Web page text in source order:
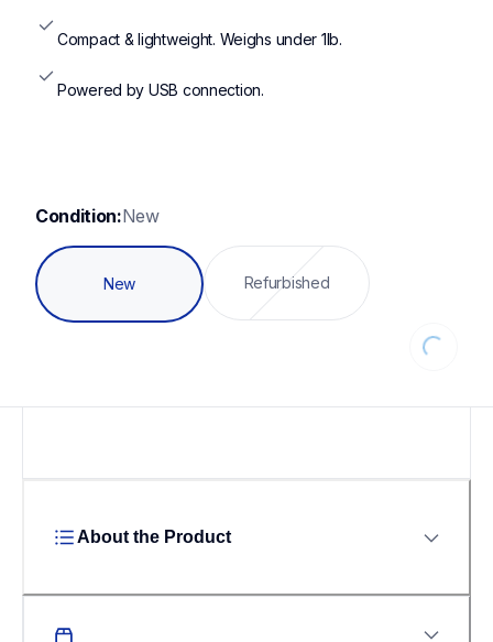
Compact & lightweight. Weighs under 1lb.
Powered by USB connection.
Condition:New
New Refurbished
Loading...
About the Product